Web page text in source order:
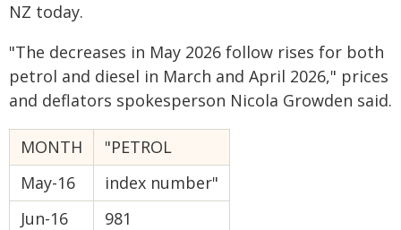
NZ today.
"The decreases in May 2026 follow rises for both
petrol and diesel in March and April 2026," prices
and deflators spokesperson Nicola Growden said.
MONTH
"PETROL
May-16
index number"
Jun-16
981